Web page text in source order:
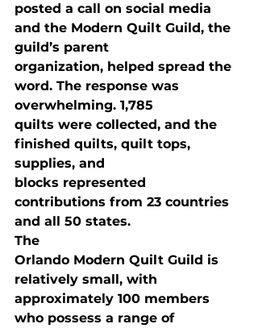
posted a call on social media
and the Modern Quilt Guild, the
guild’s parent
organization, helped spread the
word. The response was
overwhelming. 1,785
quilts were collected, and the
finished quilts, quilt tops,
supplies, and
blocks represented
contributions from 23 countries
and all 50 states.
The
Orlando Modern Quilt Guild is
relatively small, with
approximately 100 members
who possess a range of